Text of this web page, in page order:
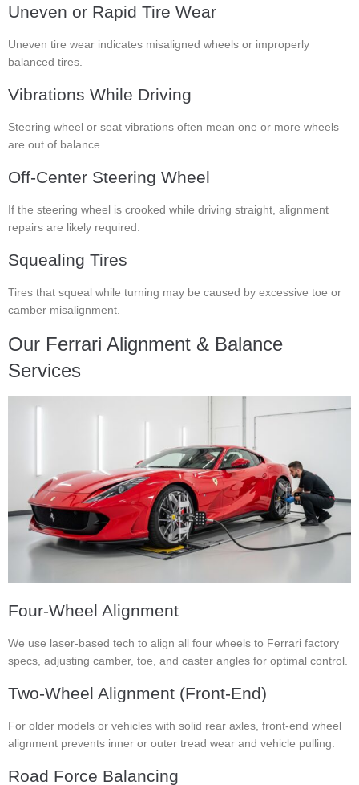
Uneven or Rapid Tire Wear
Uneven tire wear indicates misaligned wheels or improperly
balanced tires.
Vibrations While Driving
Steering wheel or seat vibrations often mean one or more wheels
are out of balance.
Off-Center Steering Wheel
If the steering wheel is crooked while driving straight, alignment
repairs are likely required.
Squealing Tires
Tires that squeal while turning may be caused by excessive toe or
camber misalignment.
Our Ferrari Alignment & Balance
Services
Four-Wheel Alignment
We use laser-based tech to align all four wheels to Ferrari factory
specs, adjusting camber, toe, and caster angles for optimal control.
Two-Wheel Alignment (Front-End)
For older models or vehicles with solid rear axles, front-end wheel
alignment prevents inner or outer tread wear and vehicle pulling.
Road Force Balancing